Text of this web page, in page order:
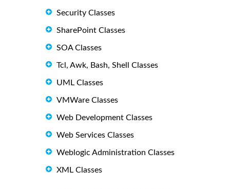
Security Classes
SharePoint Classes
SOA Classes
Tcl, Awk, Bash, Shell Classes
UML Classes
VMWare Classes
Web Development Classes
Web Services Classes
Weblogic Administration Classes
XML Classes